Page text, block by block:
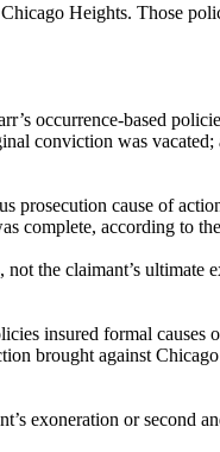
Heights. Those
occurrence-based
conviction was
cause of
complete, according to
the claimant’s
insured formal
brought against
exoneration or second